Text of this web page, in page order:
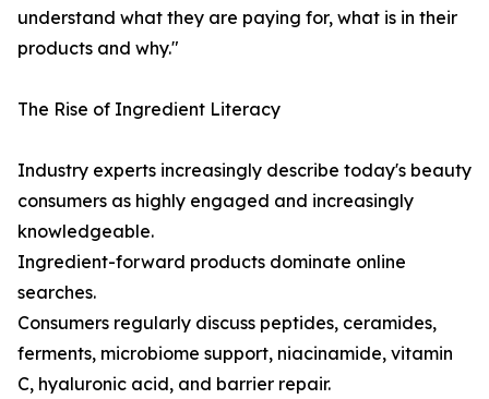
understand what they are paying for, what is in their
products and why."
The Rise of Ingredient Literacy
Industry experts increasingly describe today's beauty
consumers as highly engaged and increasingly
knowledgeable.
Ingredient-forward products dominate online
searches.
Consumers regularly discuss peptides, ceramides,
ferments, microbiome support, niacinamide, vitamin
C, hyaluronic acid, and barrier repair.